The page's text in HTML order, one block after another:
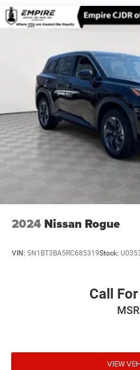
Finisher
Permanent Locking Hubs
Torsion Beam Rear
4-Wheel Disc Brakes w/4-
Discs, Brake Assist, Hill
Parking Brake
Brake Actuated Limited Slip
2024 Nissan Rogue
VIN: 5N1BT3BA5RC685319Stock:
Call
VIEW